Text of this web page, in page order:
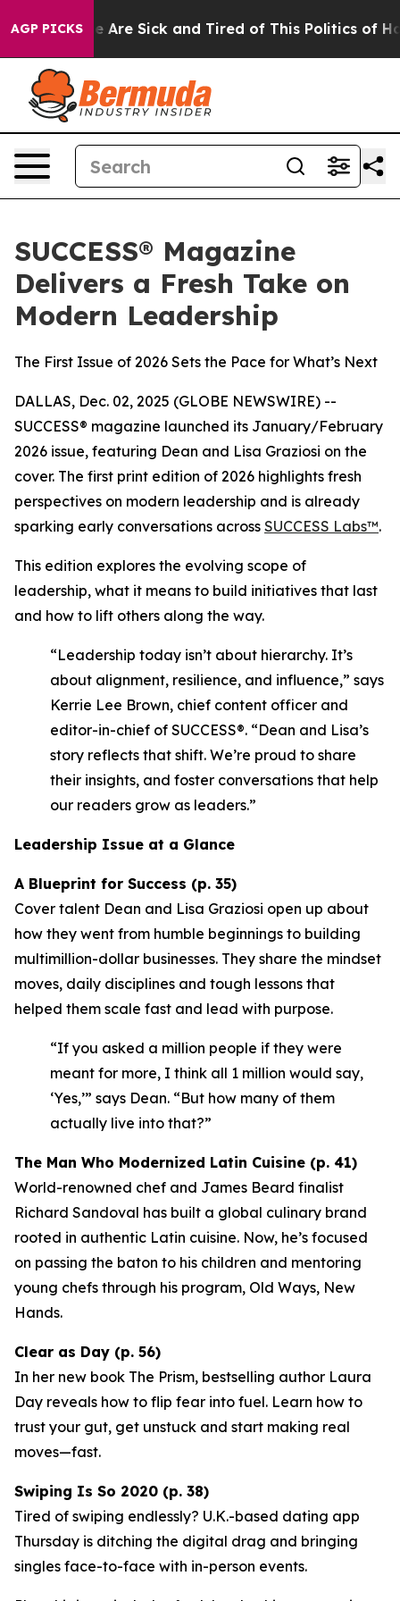
AGP PICKS
“People Are Sick and Tired of This Politics of
SUCCESS® Magazine
Delivers a Fresh Take on
Modern Leadership
The First Issue of 2026 Sets the Pace for What’s Next
DALLAS, Dec. 02, 2025 (GLOBE NEWSWIRE) --
SUCCESS® magazine launched its January/February
2026 issue, featuring Dean and Lisa Graziosi on the
cover. The first print edition of 2026 highlights fresh
perspectives on modern leadership and is already
sparking early conversations across SUCCESS Labs™.
This edition explores the evolving scope of
leadership, what it means to build initiatives that last
and how to lift others along the way.
“Leadership today isn’t about hierarchy. It’s
about alignment, resilience, and influence,” says
Kerrie Lee Brown, chief content officer and
editor-in-chief of SUCCESS®. “Dean and Lisa’s
story reflects that shift. We’re proud to share
their insights, and foster conversations that help
our readers grow as leaders.”
Leadership Issue at a Glance
A Blueprint for Success (p. 35)
Cover talent Dean and Lisa Graziosi open up about
how they went from humble beginnings to building
multimillion-dollar businesses. They share the mindset
moves, daily disciplines and tough lessons that
helped them scale fast and lead with purpose.
“If you asked a million people if they were
meant for more, I think all 1 million would say,
‘Yes,’” says Dean. “But how many of them
actually live into that?”
The Man Who Modernized Latin Cuisine (p. 41)
World-renowned chef and James Beard finalist
Richard Sandoval has built a global culinary brand
rooted in authentic Latin cuisine. Now, he’s focused
on passing the baton to his children and mentoring
young chefs through his program, Old Ways, New
Hands.
Clear as Day (p. 56)
In her new book The Prism, bestselling author Laura
Day reveals how to flip fear into fuel. Learn how to
trust your gut, get unstuck and start making real
moves—fast.
Swiping Is So 2020 (p. 38)
Tired of swiping endlessly? U.K.-based dating app
Thursday is ditching the digital drag and bringing
singles face-to-face with in-person events.